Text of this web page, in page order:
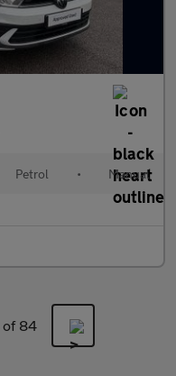
Petrol • Manual
of 84